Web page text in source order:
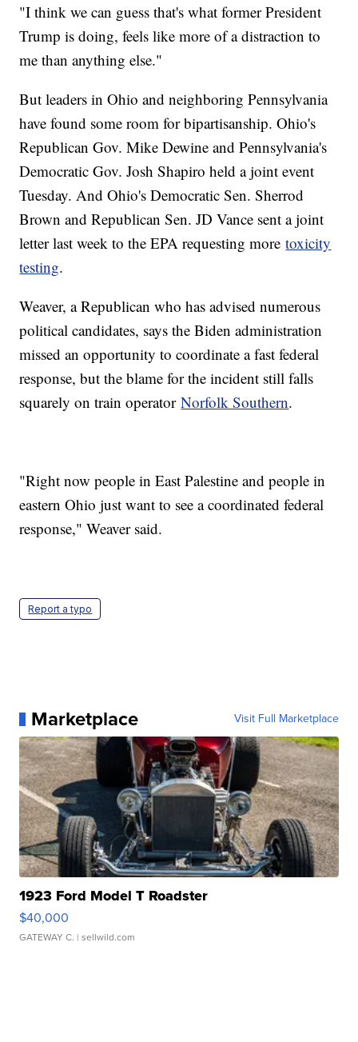
"I think we can guess that's what former President
Trump is doing, feels like more of a distraction to
me than anything else."
But leaders in Ohio and neighboring Pennsylvania
have found some room for bipartisanship. Ohio's
Republican Gov. Mike Dewine and Pennsylvania's
Democratic Gov. Josh Shapiro held a joint event
Tuesday. And Ohio's Democratic Sen. Sherrod
Brown and Republican Sen. JD Vance sent a joint
letter last week to the EPA requesting moretoxicity
testing.
Weaver, a Republican who has advised numerous
political candidates, says the Biden administration
missed an opportunity to coordinate a fast federal
response, but the blame for the incident still falls
squarely on train operatorNorfolk Southern.
"Right now people in East Palestine and people in
eastern Ohio just want to see a coordinated federal
response," Weaver said.
Report a typo
Marketplace Visit Full Marketplace
1923 Ford Model T Roadster
$40,000
GATEWAY C. | sellwild.com